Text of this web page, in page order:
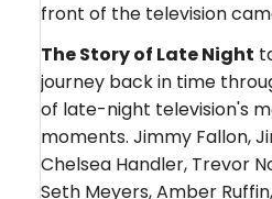
front of the television
The Story of Late Night
journey back in time
of late-night television's
moments. Jimmy Fallon,
Chelsea Handler, Trevor
Seth Meyers, Amber